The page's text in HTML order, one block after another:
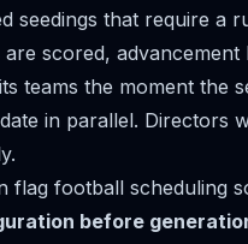
seedings that require a
scored,
teams the moment the
in parallel. Directors
flag football scheduling
before